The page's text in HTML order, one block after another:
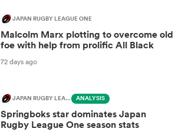
JAPAN RUGBY LEAGUE ONE
Malcolm Marx plotting to overcome old
foe with help from prolific All Black
72 days ago
JAPAN RUGBY LEAGUE ONE ANALYSIS
Springboks star dominates Japan
Rugby League One season stats